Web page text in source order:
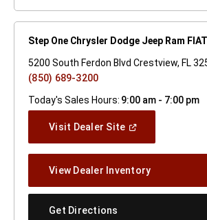
Step One Chrysler Dodge Jeep Ram
5200 South Ferdon Blvd Crestview, FL
(850) 689-3200
Today's Sales Hours: 9:00 am - 7:00 pm
Visit Dealer Site(Open
Window)
View Dealer Inventory(Open
A
Get Directions